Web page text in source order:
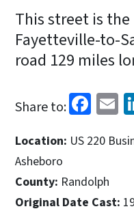
This street is
Fayetteville-to-
road 129 miles
Share to:
Location: US 220
Asheboro
County: Randolph
Original Date Cast: